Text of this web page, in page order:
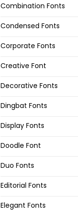
Combination Fonts
Condensed Fonts
Corporate Fonts
Creative Font
Decorative Fonts
Dingbat Fonts
Display Fonts
Doodle Font
Duo Fonts
Editorial Fonts
Elegant Fonts